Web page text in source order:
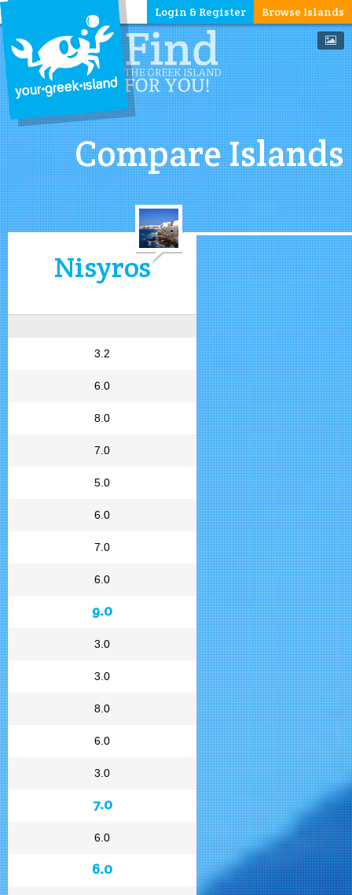
Browse Islands
Login & Register
Compare Islands
Nisyros
3.2
6.0
8.0
7.0
5.0
6.0
7.0
6.0
9.0
3.0
3.0
8.0
6.0
3.0
7.0
6.0
6.0